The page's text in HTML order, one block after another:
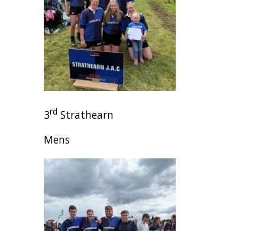
3rd Strathearn
Mens